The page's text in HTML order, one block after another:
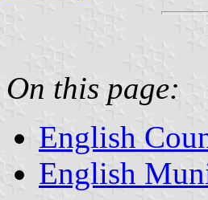
On this page:
English
English